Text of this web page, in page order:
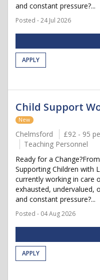
and constant pressure?...
Posted - 24 Jul 2026
APPLY
Child Support
New
Chelmsford
£92 - 95
Teaching Personnel
Ready for a
Supporting Children with
currently working in care
exhausted, undervalued,
and constant pressure?...
Posted - 04 Aug 2026
APPLY